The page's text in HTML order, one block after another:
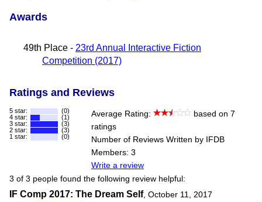
Awards
49th Place - 23rd Annual Interactive Fiction
Competition (2017)
Ratings and Reviews
5 star:
(0)
4 star:
(1)
3 star:
(3)
2 star:
(3)
1 star:
(0)
Average Rating:
based on 7
ratings
Number of Reviews Written by IFDB
Members: 3
Write a review
3 of 3 people found the following review helpful:
IF Comp 2017: The Dream Self, October 11, 2017